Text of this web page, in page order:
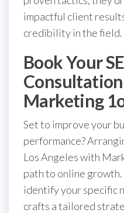
impactful client
credibility in the field.
Book Your
Marketing
Set to improve your
performance?
Los Angeles with
path to online
identify your specific
crafts a tailored